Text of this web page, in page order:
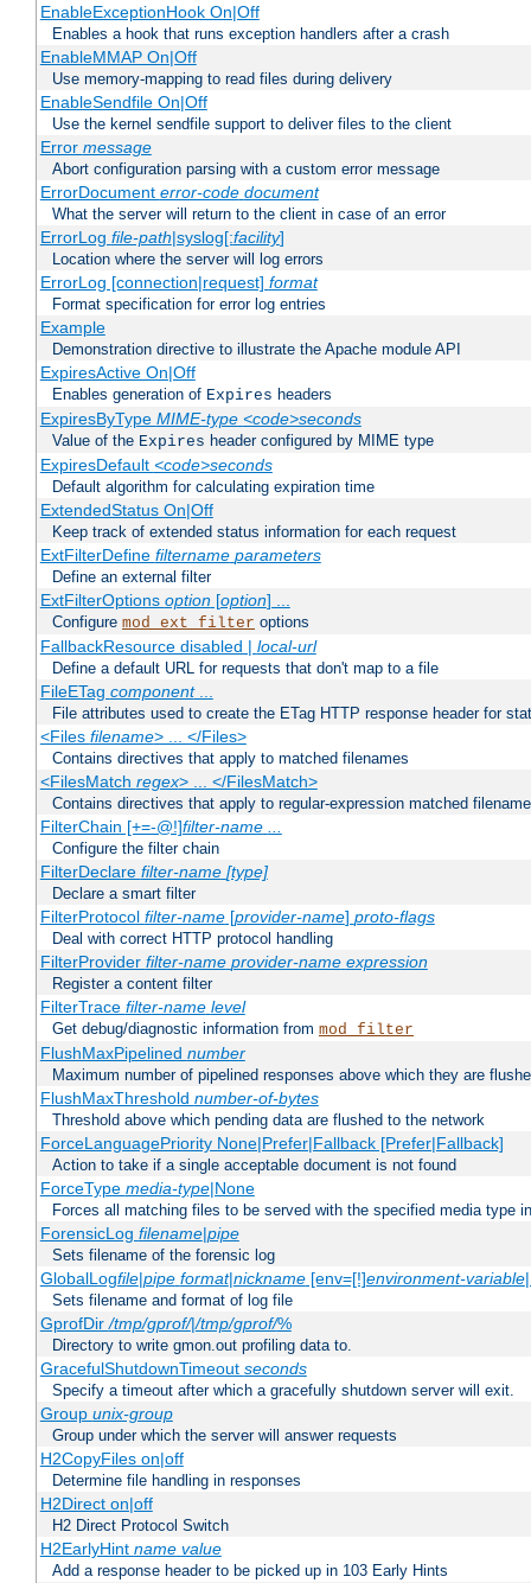
EnableExceptionHook On|Off
Enables a hook that runs exception handlers after a crash
EnableMMAP On|Off
Use memory-mapping to read files during delivery
EnableSendfile On|Off
Use the kernel sendfile support to deliver files to the client
Error message
Abort configuration parsing with a custom error message
ErrorDocument error-code document
What the server will return to the client in case of an error
ErrorLog file-path|syslog[:facility]
Location where the server will log errors
ErrorLog [connection|request] format
Format specification for error log entries
Example
Demonstration directive to illustrate the Apache module API
ExpiresActive On|Off
Enables generation of Expires headers
ExpiresByType MIME-type <code>seconds
Value of the Expires header configured by MIME type
ExpiresDefault <code>seconds
Default algorithm for calculating expiration time
ExtendedStatus On|Off
Keep track of extended status information for each request
ExtFilterDefine filtername parameters
Define an external filter
ExtFilterOptions option[option] ...
Configure mod_ext_filter options
FallbackResource disabled | local-url
Define a default URL for requests that don't map to a file
FileETag component...
File attributes used to create the ETag HTTP response header for
<Files filename> ... </Files>
Contains directives that apply to matched filenames
<FilesMatch regex> ... </FilesMatch>
Contains directives that apply to regular-expression matched
FilterChain [+=-@!]filter-name ...
Configure the filter chain
FilterDeclare filter-name [type]
Declare a smart filter
FilterProtocol filter-name[provider-name] proto-flags
Deal with correct HTTP protocol handling
FilterProvider filter-name provider-name expression
Register a content filter
FilterTrace filter-name level
Get debug/diagnostic information from mod_filter
FlushMaxPipelined number
Maximum number of pipelined responses above which they are
FlushMaxThreshold number-of-bytes
Threshold above which pending data are flushed to the network
ForceLanguagePriority None|Prefer|Fallback [Prefer|Fallback]
Action to take if a single acceptable document is not found
ForceType media-type|None
Forces all matching files to be served with the specified media type
ForensicLog filename|pipe
Sets filename of the forensic log
GlobalLogfile|pipe format|nickname[env=[!]environment-variable
Sets filename and format of log file
GprofDir/tmp/gprof/|/tmp/gprof/%
Directory to write gmon.out profiling data to.
GracefulShutdownTimeout seconds
Specify a timeout after which a gracefully shutdown server will exit.
Group unix-group
Group under which the server will answer requests
H2CopyFiles on|off
Determine file handling in responses
H2Direct on|off
H2 Direct Protocol Switch
H2EarlyHint name value
Add a response header to be picked up in 103 Early Hints